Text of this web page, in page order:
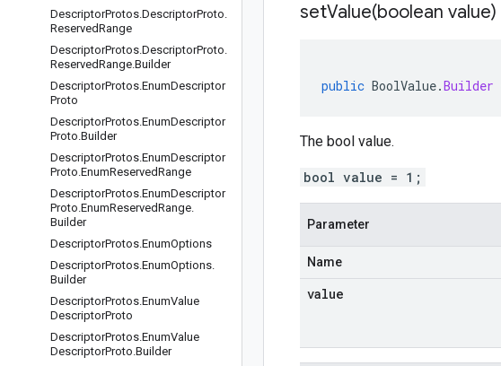
DescriptorProtos.DescriptorProto.
ReservedRange
DescriptorProtos.DescriptorProto.
ReservedRange.Builder
DescriptorProtos.EnumDescriptor
Proto
DescriptorProtos.EnumDescriptor
Proto.Builder
DescriptorProtos.EnumDescriptor
Proto.EnumReservedRange
DescriptorProtos.EnumDescriptor
Proto.EnumReservedRange.
Builder
DescriptorProtos.EnumOptions
DescriptorProtos.EnumOptions.
Builder
DescriptorProtos.EnumValue
DescriptorProto
DescriptorProtos.EnumValue
DescriptorProto.Builder
setValue(boolean value)
public BoolValue.Builder
The bool value.
bool value = 1;
Parameter
Name
value